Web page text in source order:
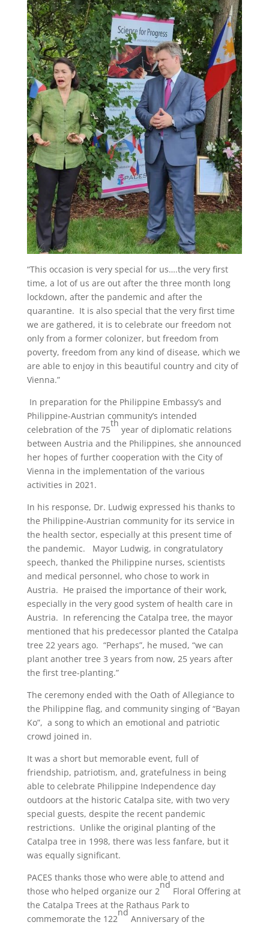
“This occasion is very special for us….the very first
time, a lot of us are out after the three month long
lockdown, after the pandemic and after the
quarantine. It is also special that the very first time
we are gathered, it is to celebrate our freedom not
only from a former colonizer, but freedom from
poverty, freedom from any kind of disease, which we
are able to enjoy in this beautiful country and city of
Vienna.”
In preparation for the Philippine Embassy’s and
Philippine-Austrian community’s intended
celebration of the 75
th
year of diplomatic relations
between Austria and the Philippines, she announced
her hopes of further cooperation with the City of
Vienna in the implementation of the various
activities in 2021.
In his response, Dr. Ludwig expressed his thanks to
the Philippine-Austrian community for its service in
the health sector, especially at this present time of
the pandemic. Mayor Ludwig, in congratulatory
speech, thanked the Philippine nurses, scientists
and medical personnel, who chose to work in
Austria. He praised the importance of their work,
especially in the very good system of health care in
Austria. In referencing the Catalpa tree, the mayor
mentioned that his predecessor planted the Catalpa
tree 22 years ago. “Perhaps”, he mused, “we can
plant another tree 3 years from now, 25 years after
the first tree-planting.”
The ceremony ended with the Oath of Allegiance to
the Philippine flag, and community singing of “Bayan
Ko”, a song to which an emotional and patriotic
crowd joined in.
It was a short but memorable event, full of
friendship, patriotism, and, gratefulness in being
able to celebrate Philippine Independence day
outdoors at the historic Catalpa site, with two very
special guests, despite the recent pandemic
restrictions. Unlike the original planting of the
Catalpa tree in 1998, there was less fanfare, but it
was equally significant.
PACES thanks those who were able to attend and
those who helped organize our 2
nd
Floral Offering at
the Catalpa Trees at the Rathaus Park to
commemorate the 122
nd
Anniversary of the